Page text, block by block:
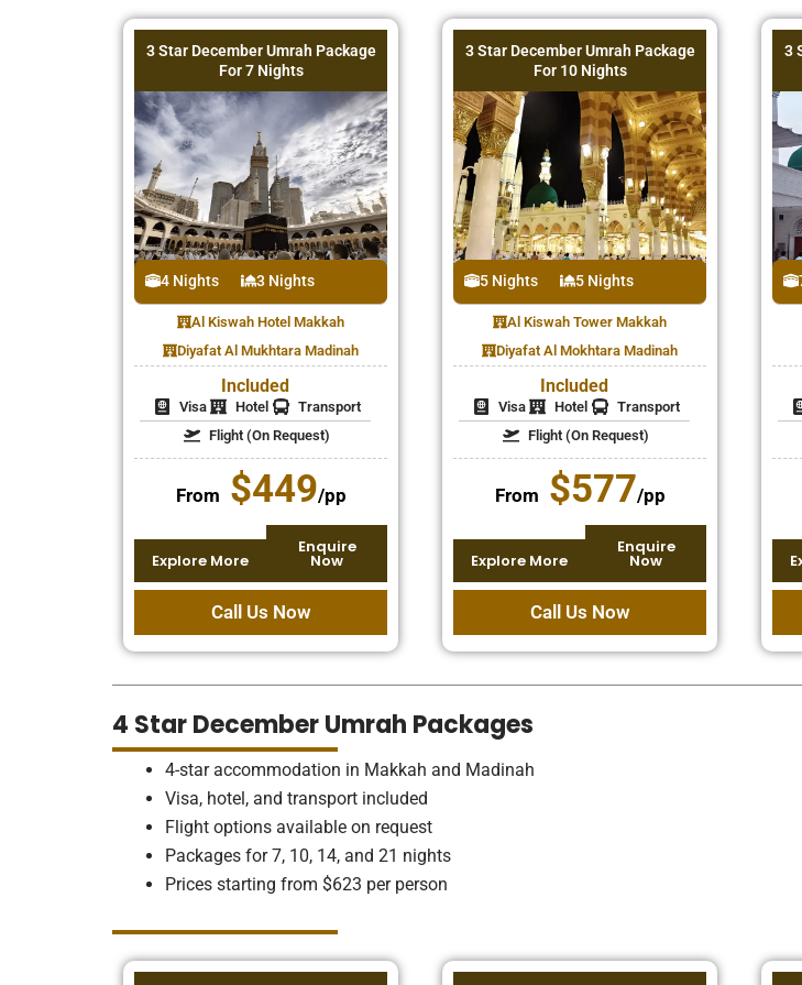
3 Star December Umrah Package
For 7 Nights
4 Nights 3 Nights
Al Kiswah Hotel Makkah
Diyafat Al Mukhtara Madinah
Included
Visa Hotel
Transport
Flight (On Request)
From $449/pp
Explore More
Enquire
Now
Call Us Now
3 Star December Umrah Package
For 10 Nights
5 Nights 5 Nights
Al Kiswah Tower Makkah
Diyafat Al Mokhtara Madinah
Included
Visa Hotel
Transport
Flight (On Request)
From $577/pp
Explore More
Enquire
Now
Call Us Now
3
4 Star December Umrah Packages
4-star accommodation in Makkah and Madinah
Visa, hotel, and transport included
Flight options available on request
Packages for 7, 10, 14, and 21 nights
Prices starting from $623 per person